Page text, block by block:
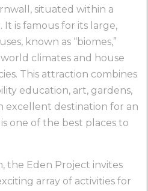
situated within a
It is famous for its large,
known as “biomes,”
climates and house
This attraction combines
education, art, gardens,
excellent destination for an
one of the best places to
the Eden Project invites
array of activities for